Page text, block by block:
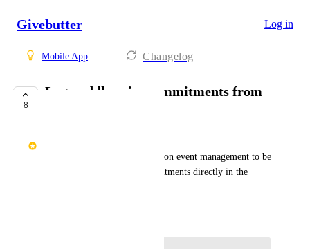
Givebutter Log in
Mobile App Changelog
8
Log paddle raise commitments from
Tiffani Zavakos
It would be helpful for in-person event management to be
able to log paddle raise commitments directly in the